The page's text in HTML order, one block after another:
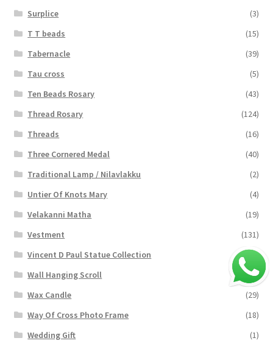
Surplice
(3)
T T beads
(15)
Tabernacle
(39)
Tau cross
(5)
Ten Beads Rosary
(43)
Thread Rosary
(124)
Threads
(16)
Three Cornered Medal
(40)
Traditional Lamp / Nilavlakku
(2)
Untier Of Knots Mary
(4)
Velakanni Matha
(19)
Vestment
(131)
Vincent D Paul Statue Collection
(2)
Wall Hanging Scroll
(4)
Wax Candle
(29)
Way Of Cross Photo Frame
(18)
Wedding Gift
(1)